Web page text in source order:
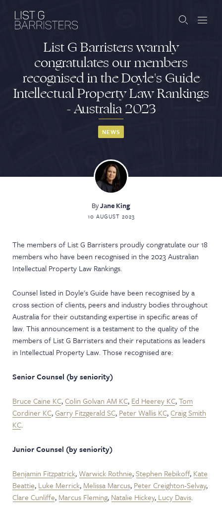
List G Barristers warmly
congratulates our members
recognised in the Doyle's Guide
Intellectual Property Law Rankings
- Australia 2023
NEWS
ByJane King
10 AUGUST 2023
The members of List G Barristers proudly congratulate our 18
members who have been recognised in the 2023 Australian
Intellectual Property Law Rankings.
Counsel listed in Doyle's Guide have been recognised by a
cross section of clients, peers and industry bodies throughout
Australia for their outstanding expertise in specific areas of
law. This announcement is a testament to the quality of the
members of List G Barristers and their reputations as leaders
in Intellectual Property Law. Those recognised are:
Senior Counsel (by seniority)
Bruce Caine KC,Colin Golvan AM KC, Ed Heerey KC,Tom
Cordiner KC,Garry Fitzgerald SC, Peter Wallis KC,Craig Smith
KC.
Junior Counsel (by seniority)
Benjamin Fitzpatrick,Warwick Rothnie,Stephen Rebikoff, Kate
Beattie, Luke Merrick, Melissa Marcus, Peter Creighton-Selvay,
Clare Cunliffe, Marcus Fleming, Natalie Hickey, Lucy Davis.
Barristers
Clerks
Services
Contact
BARRISTER LOGIN